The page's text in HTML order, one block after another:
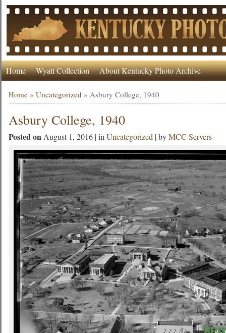
Home Wyatt Collection About Kentucky Photo Archive
Home »Uncategorized »Asbury College, 1940
Asbury College, 1940
Posted onAugust 1, 2016 | inUncategorized | byMCC Servers